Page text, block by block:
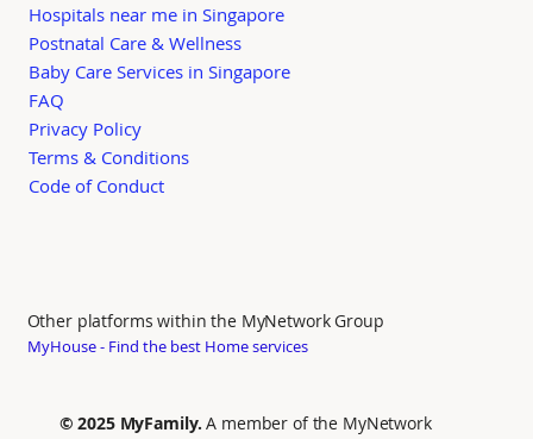
Other platforms within the MyNetwork Group
MyHouse - Find the best Home services
© 2025 MyFamily.A member of the MyNetwork
Hospitals near me in Singapore
Postnatal Care & Wellness
Baby Care Services in Singapore
FAQ
Privacy Policy
Terms & Conditions
Code of Conduct